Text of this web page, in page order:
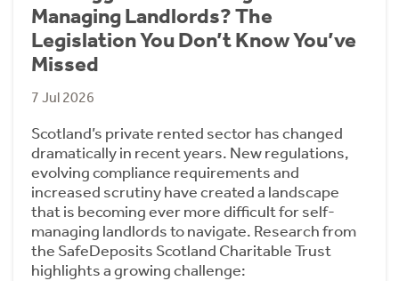
Managing Landlords? The
Legislation You Don’t Know You’ve
Missed
7 Jul 2026
Scotland’s private rented sector has changed
dramatically in recent years. New regulations,
evolving compliance requirements and
increased scrutiny have created a landscape
that is becoming ever more difficult for self-
managing landlords to navigate. Research from
the SafeDeposits Scotland Charitable Trust
highlights a growing challenge: